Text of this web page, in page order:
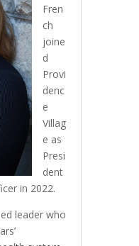
Fren
ch
joine
d
Provi
denc
e
Villag
e as
Presi
dent
in 2022.
leader who